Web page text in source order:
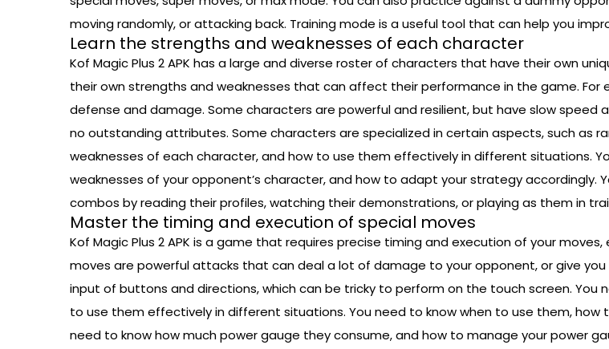
moving randomly, or attacking back. Training mode is a useful tool that can help you
Learn the strengths and weaknesses of each character
Kof Magic Plus 2 APK has a large and diverse roster of characters that have their own
their own strengths and weaknesses that can affect their performance in the game.
defense and damage. Some characters are powerful and resilient, but have slow
no outstanding attributes. Some characters are specialized in certain aspects, such as
weaknesses of each character, and how to use them effectively in different situations.
weaknesses of your opponent’s character, and how to adapt your strategy accordingly.
combos by reading their profiles, watching their demonstrations, or playing as them in
Master the timing and execution of special moves
Kof Magic Plus 2 APK is a game that requires precise timing and execution of your
moves are powerful attacks that can deal a lot of damage to your opponent, or give
input of buttons and directions, which can be tricky to perform on the touch screen.
to use them effectively in different situations. You need to know when to use them,
need to know how much power gauge they consume, and how to manage your power